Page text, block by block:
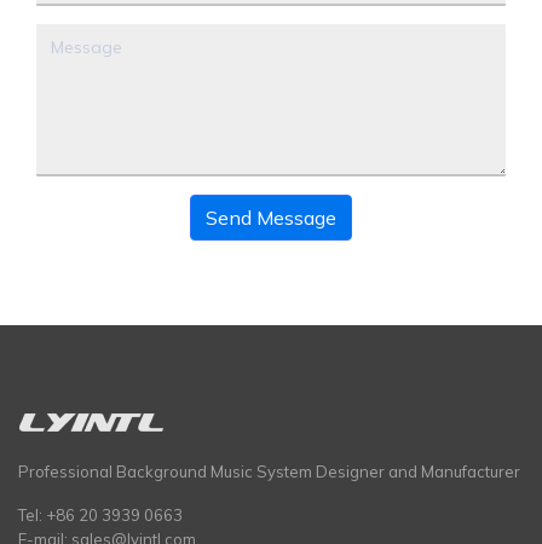
Send Message
Professional Background Music System Designer and Manufacturer
Tel: +86 20 3939 0663
E-mail: sales@lyintl.com